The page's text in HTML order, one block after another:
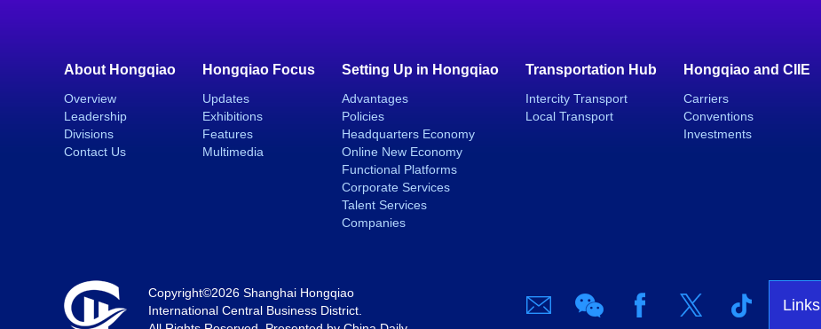
About Hongqiao
Overview
Leadership
Divisions
Contact Us
Hongqiao Focus
Updates
Exhibitions
Features
Multimedia
Setting Up in Hongqiao
Advantages
Policies
Headquarters Economy
Online New Economy
Functional Platforms
Corporate Services
Talent Services
Companies
Transportation Hub
Intercity Transport
Local Transport
Hongqiao and CIIE
Carriers
Conventions
Investments
Links
Copyright©2026 Shanghai Hongqiao
International Central Business District.